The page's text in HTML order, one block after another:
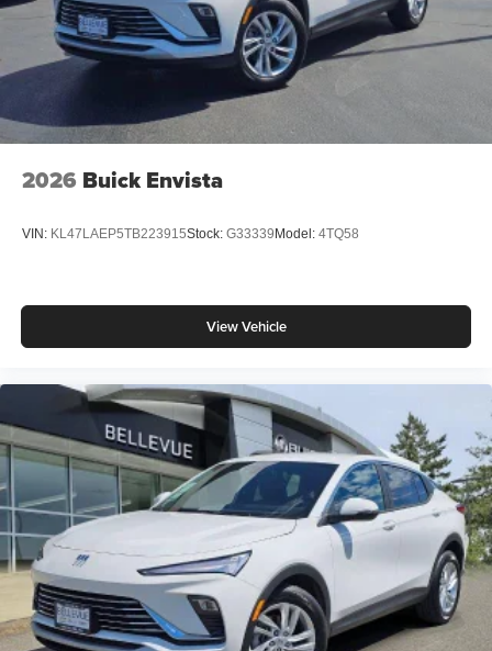
2026 Buick Envista
VIN: KL47LAEP5TB223915Stock: G33339Model: 4TQ58
View Vehicle